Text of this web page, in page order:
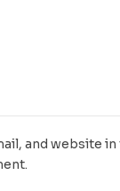
and website